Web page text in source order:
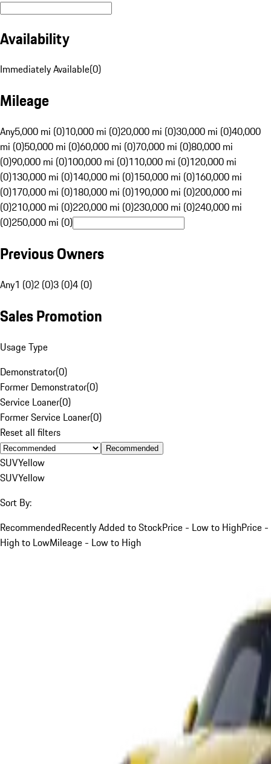
Availability
Immediately Available(0)
Mileage
Any5,000 mi (0)10,000 mi (0)20,000 mi (0)30,000 mi (0)40,000
mi (0)50,000 mi (0)60,000 mi (0)70,000 mi (0)80,000 mi
(0)90,000 mi (0)100,000 mi (0)110,000 mi (0)120,000 mi
(0)130,000 mi (0)140,000 mi (0)150,000 mi (0)160,000 mi
(0)170,000 mi (0)180,000 mi (0)190,000 mi (0)200,000 mi
(0)210,000 mi (0)220,000 mi (0)230,000 mi (0)240,000 mi
(0)250,000 mi (0)
Previous Owners
Any1 (0)2 (0)3 (0)4 (0)
Sales Promotion
Usage Type
Demonstrator(0)
Former Demonstrator(0)
Service Loaner(0)
Former Service Loaner(0)
Reset all filters
Recommended
SUVYellow
SUVYellow
Sort By:
RecommendedRecently Added to StockPrice - Low to HighPrice -
High to LowMileage - Low to High